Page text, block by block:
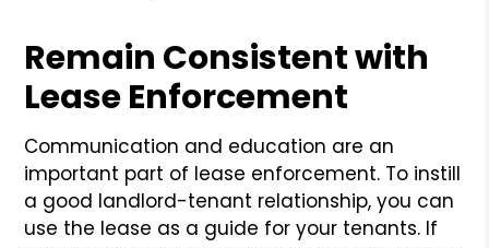
Remain Consistent with
Lease Enforcement
Communication and education are an
important part of lease enforcement. To instill
a good landlord-tenant relationship, you can
use the lease as a guide for your tenants. If